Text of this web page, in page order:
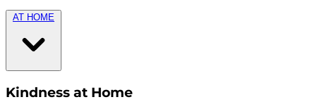
AT HOME
Kindness at Home